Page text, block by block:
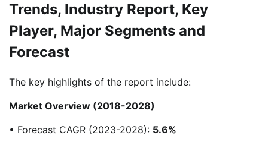
Trends, Industry Report, Key
Player, Major Segments and
Forecast
The key highlights of the report include:
Market Overview (2018-2028)
• Forecast CAGR (2023-2028): 5.6%